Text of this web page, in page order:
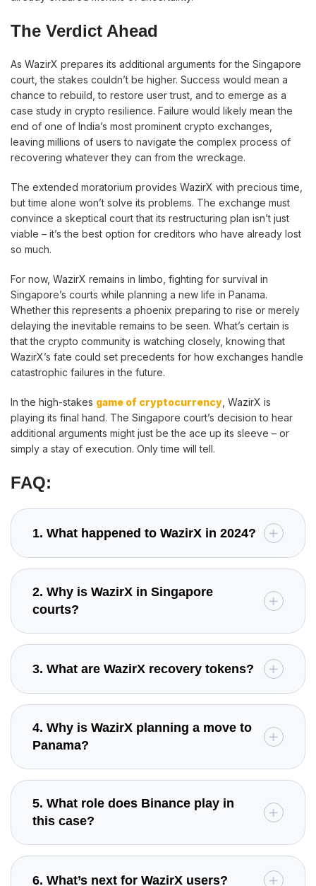
The Verdict Ahead
As WazirX prepares its additional arguments for the Singapore
court, the stakes couldn’t be higher. Success would mean a
chance to rebuild, to restore user trust, and to emerge as a
case study in crypto resilience. Failure would likely mean the
end of one of India’s most prominent crypto exchanges,
leaving millions of users to navigate the complex process of
recovering whatever they can from the wreckage.
The extended moratorium provides WazirX with precious time,
but time alone won’t solve its problems. The exchange must
convince a skeptical court that its restructuring plan isn’t just
viable – it’s the best option for creditors who have already lost
so much.
For now, WazirX remains in limbo, fighting for survival in
Singapore’s courts while planning a new life in Panama.
Whether this represents a phoenix preparing to rise or merely
delaying the inevitable remains to be seen. What’s certain is
that the crypto community is watching closely, knowing that
WazirX’s fate could set precedents for how exchanges handle
catastrophic failures in the future.
In the high-stakes game of cryptocurrency , WazirX is
playing its final hand. The Singapore court’s decision to hear
additional arguments might just be the ace up its sleeve – or
simply a stay of execution. Only time will tell.
FAQ:
1. What happened to WazirX in 2024?
2. Why is WazirX in Singapore
courts?
3. What are WazirX recovery tokens?
4. Why is WazirX planning a move to
Panama?
5. What role does Binance play in
this case?
6. What’s next for WazirX users?